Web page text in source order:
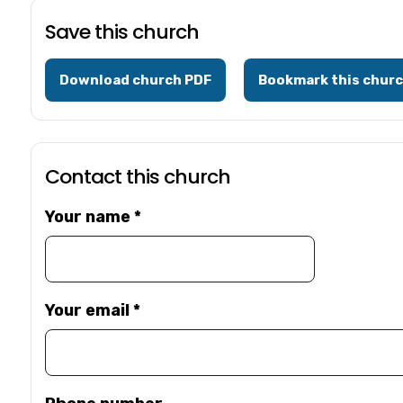
Save this church
Download church PDF Bookmark this
Contact this church
Your name*
Your email*